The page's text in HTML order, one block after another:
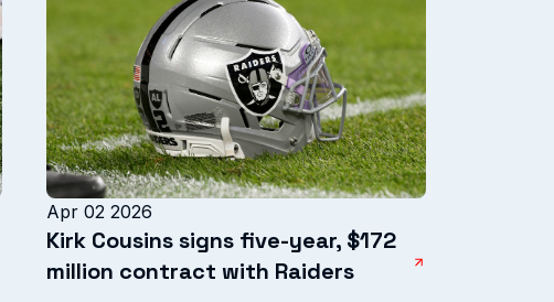
Apr 02 2026
Kirk Cousins signs five-year, $172
million contract with Raiders